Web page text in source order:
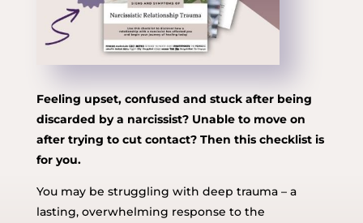
Feeling upset, confused and stuck after being
discarded by a narcissist? Unable to move on
after trying to cut contact? Then this checklist is
for you.
You may be struggling with deep trauma – a
lasting, overwhelming response to the